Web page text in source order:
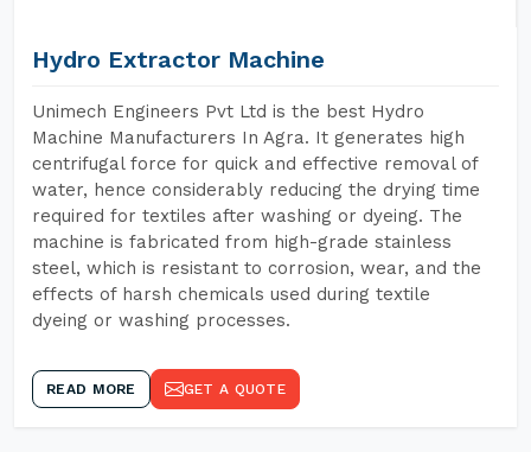
Hydro Extractor Machine
Unimech Engineers Pvt Ltd is the best Hydro
Machine Manufacturers In Agra. It generates high
centrifugal force for quick and effective removal of
water, hence considerably reducing the drying time
required for textiles after washing or dyeing. The
machine is fabricated from high-grade stainless
steel, which is resistant to corrosion, wear, and the
effects of harsh chemicals used during textile
dyeing or washing processes.
READ MORE GET A QUOTE